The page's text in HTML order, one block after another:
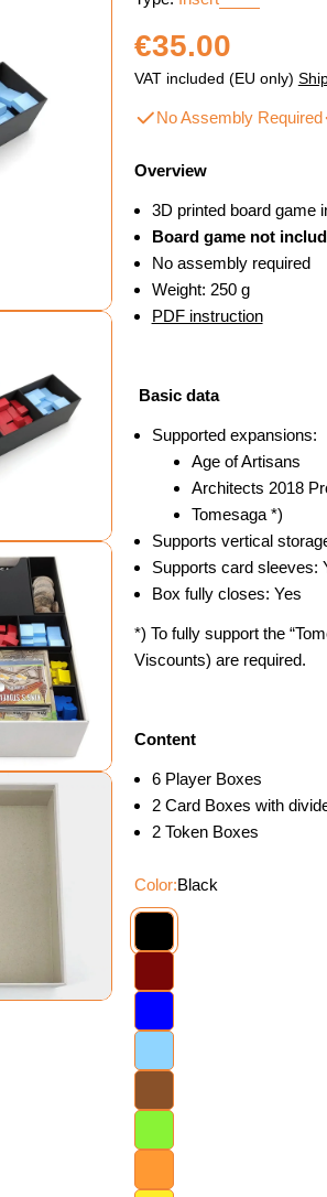
Regular
price
€35.00
VAT included (EU only)
No Assembly Required
Overview
3D printed board game
Board game not
No assembly required
Weight: 250 g
PDF instruction
Basic data
Supported expansions:
Age of Artisans
Architects 2018
Tomesaga *)
Supports vertical
Supports card sleeves:
Box fully closes: Yes
*) To fully support the
Viscounts) are required.
Content
6 Player Boxes
2 Card Boxes with
2 Token Boxes
Color:Black